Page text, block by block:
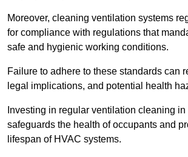
Moreover, cleaning ventilation systems
for compliance with regulations that
safe and hygienic working conditions.
Failure to adhere to these standards can
legal implications, and potential health
Investing in regular ventilation cleaning in
safeguards the health of occupants and
lifespan of HVAC systems.